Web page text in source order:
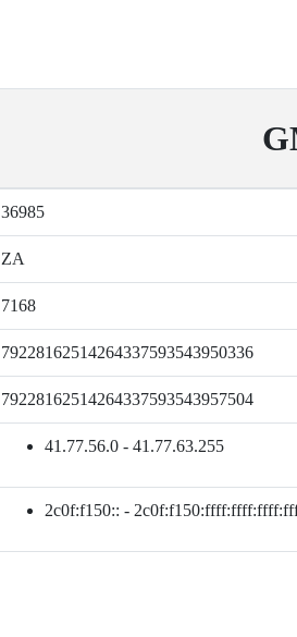
36985
ZA
7168
79228162514264337593543950336
79228162514264337593543957504
41.77.56.0 - 41.77.63.255
2c0f:f150:: -